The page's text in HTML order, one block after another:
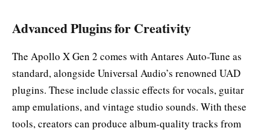
Advanced Plugins for Creativity
The Apollo X Gen 2 comes with Antares Auto-Tune as
standard, alongside Universal Audio’s renowned UAD
plugins. These include classic effects for vocals, guitar
amp emulations, and vintage studio sounds. With these
tools, creators can produce album-quality tracks from